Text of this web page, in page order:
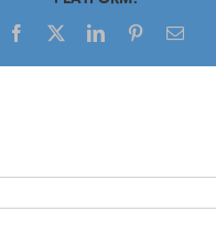
Facebook LinkedInPinterestEmail